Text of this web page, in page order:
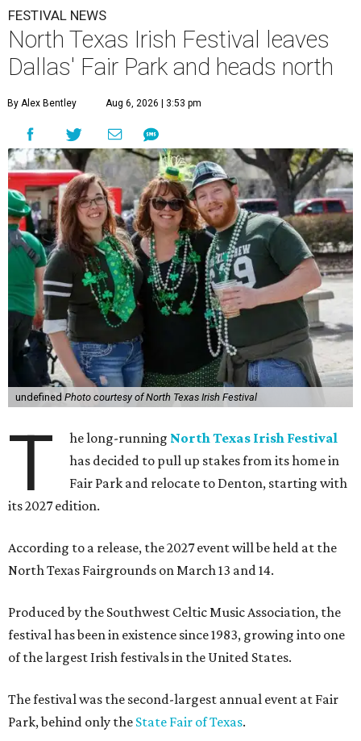
FESTIVAL NEWS
North Texas Irish Festival leaves
Dallas' Fair Park and heads north
By Alex Bentley Aug 6, 2026 | 3:53 pm
undefined Photo courtesy of North Texas Irish Festival
T he long-running North Texas Irish Festival
has decided to pull up stakes from its home in
Fair Park and relocate to Denton, starting with
its 2027 edition.
According to a release, the 2027 event will be held at the
North Texas Fairgrounds on March 13 and 14.
Produced by the Southwest Celtic Music Association, the
festival has been in existence since 1983, growing into one
of the largest Irish festivals in the United States.
The festival was the second-largest annual event at Fair
Park, behind only the State Fair of Texas.